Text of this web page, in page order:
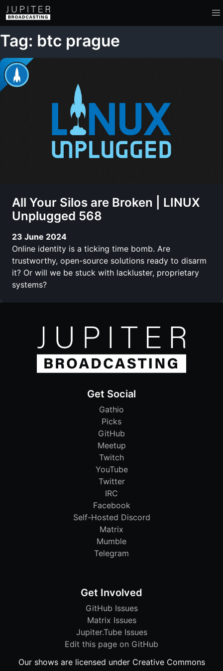
Tag: btc prague
All Your Silos are Broken | LINUX
Unplugged 568
23 June 2024
Online identity is a ticking time bomb. Are
trustworthy, open-source solutions ready to disarm
it? Or will we be stuck with lackluster, proprietary
systems?
Get Social
Gathio
Picks
GitHub
Meetup
Twitch
YouTube
Twitter
IRC
Facebook
Self-Hosted Discord
Matrix
Mumble
Telegram
Get Involved
GitHub Issues
Matrix Issues
Jupiter.Tube Issues
Edit this page on GitHub
Our shows are licensed under Creative Commons